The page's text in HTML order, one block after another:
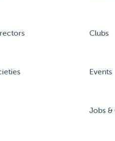
Clubs
Events
Jobs